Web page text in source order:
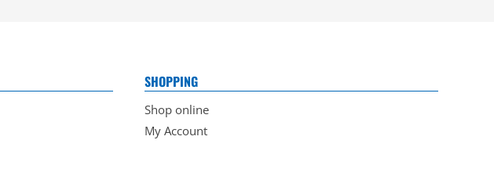
SHOPPING
Shop online
My Account